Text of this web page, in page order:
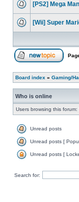
[PS2] Mega
[Wii] Super
Board index » Gaming/
Who is online
Users browsing this
Unread posts
Unread posts [
Unread posts [
Search for: